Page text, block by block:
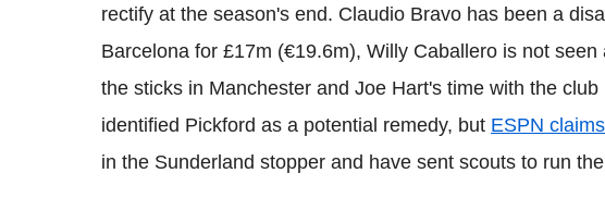
rectify at the season's end. Claudio Bravo has been a
Barcelona for £17m (€19.6m), Willy Caballero is not
the sticks in Manchester and Joe Hart's time with the
identified Pickford as a potential remedy, but ESPN claims
in the Sunderland stopper and have sent scouts to run